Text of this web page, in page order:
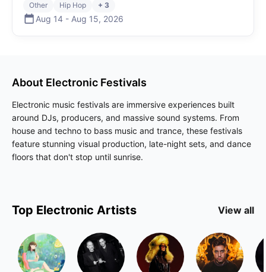
Other Hip Hop + 3
Aug 14 - Aug 15, 2026
About Electronic Festivals
Electronic music festivals are immersive experiences built
around DJs, producers, and massive sound systems. From
house and techno to bass music and trance, these festivals
feature stunning visual production, late-night sets, and dance
floors that don't stop until sunrise.
Top Electronic Artists View all